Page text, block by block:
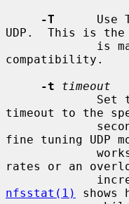
-T
Use
UDP.  This is
compatibility.
-t
timeout
timeout to the
fine tuning UDP
rates or an
nfsstat(1)